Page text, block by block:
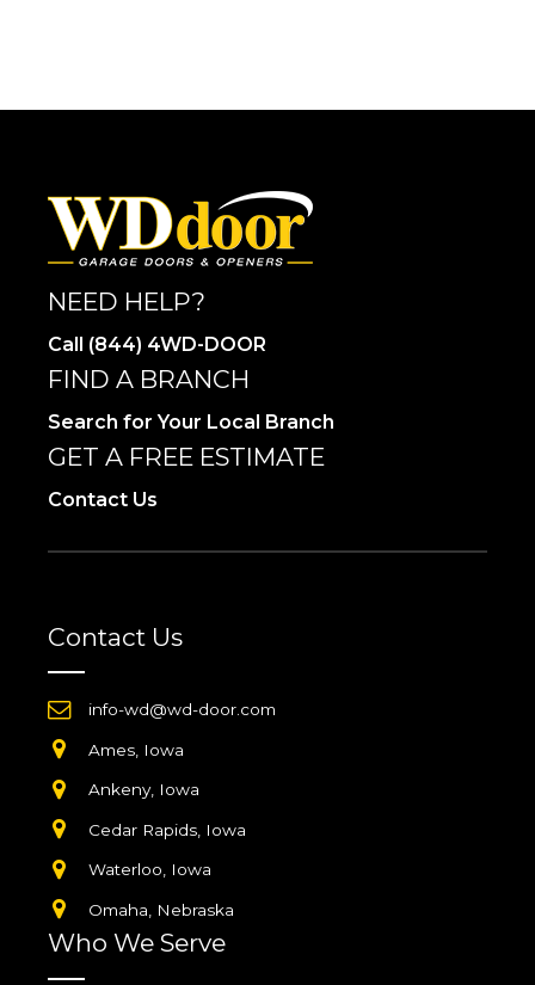
NEED HELP?
Call (844) 4WD-DOOR
FIND A BRANCH
Search for Your Local Branch
GET A FREE ESTIMATE
Contact Us
Contact Us
info-wd@wd-door.com
Ames, Iowa
Ankeny, Iowa
Cedar Rapids, Iowa
Waterloo, Iowa
Omaha, Nebraska
Who We Serve